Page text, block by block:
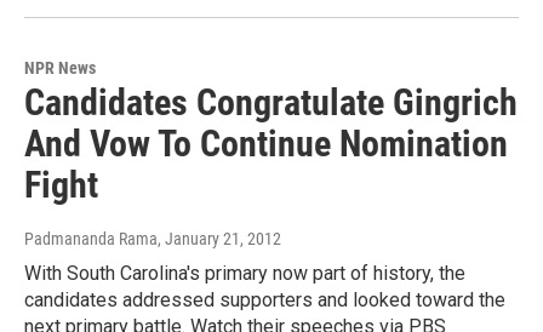
NPR News
Candidates Congratulate Gingrich
And Vow To Continue Nomination
Fight
Padmananda Rama, January 21, 2012
With South Carolina's primary now part of history, the
candidates addressed supporters and looked toward the
next primary battle. Watch their speeches via PBS